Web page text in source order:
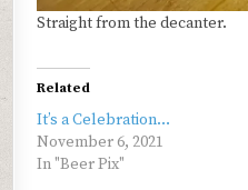
Straight from the decanter.
Related
It’s a Celebration…
November 6, 2021
In "Beer Pix"